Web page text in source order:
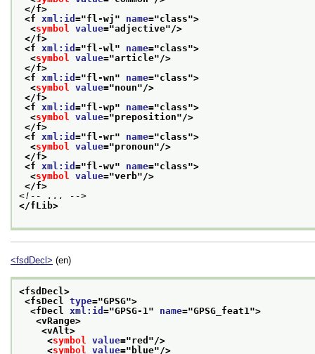
</f>
<f xml:id ="fl-wj " name="class">
<symbol value="adjective"/>
</f>
<f xml:id ="fl-wl" name="class">
<symbol value="article"/>
</f>
<f xml:id ="fl-wn" name="class">
<symbol value="noun"/>
</f>
<f xml:id ="fl-wp" name="class">
<symbol value="preposition"/>
</f>
<f xml:id ="fl-wr" name="class">
<symbol value="pronoun"/>
</f>
<f xml:id ="fl-wv" name="class">
<symbol value="verb"/>
</f>
<!-- ... -->
</fLib>
<fsdDecl> (en)
<fsdDecl>
<fsDecl type="GPSG">
<fDecl xml:id ="GPSG-1 " name="GPSG_feat1 ">
<vRange>
<vAlt>
<symbol value="red "/>
<symbol value=" blue"/>